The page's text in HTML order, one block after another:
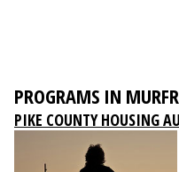
PROGRAMS IN
PIKE COUNTY HOUSING